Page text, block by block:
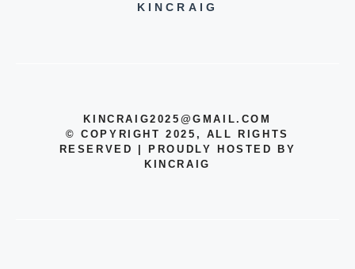
KINCRAIG
KINCRAIG2025@GMAIL.COM
© COPYRIGHT 2025, ALL RIGHTS
RESERVED | PROUDLY HOSTED BY
KINCRAIG